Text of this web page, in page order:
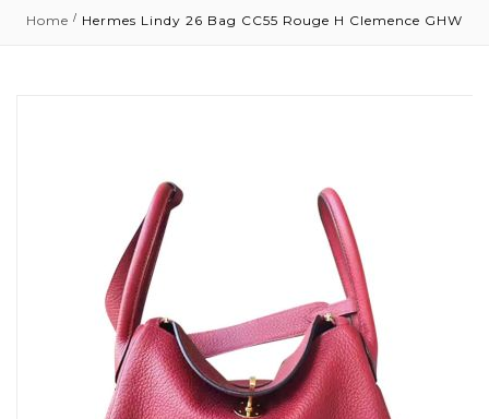
Home Hermes Lindy 26 Bag CC55 Rouge H Clemence GHW